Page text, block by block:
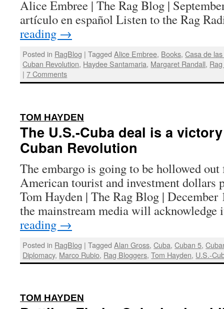
Alice Embree | The Rag Blog |
artículo en español Listen to the Rag
reading →
Posted in RagBlog | Tagged Alice Embree, Books,Casa de
Cuban Revolution, Haydee Santamaria, Margaret Randall,
| 7 Comments
TOM HAYDEN
The U.S.-Cuba deal is a
Cuban Revolution
The embargo is going to be hollowed
American tourist and investment dollars
Tom Hayden | The Rag Blog | December
the mainstream media will
reading →
Posted in RagBlog | Tagged Alan Gross,Cuba,Cuban 5,
Diplomacy, Marco Rubio, Rag Bloggers,Tom Hayden, U.S.-
TOM HAYDEN